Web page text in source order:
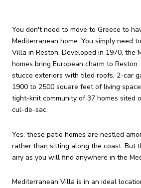
You don't need to move to Greece to
Mediterranean home. You simply need
Villa in Reston. Developed in 1970, the
homes bring European charm to
stucco exteriors with tiled roofs, 2-car
1900 to 2500 square feet of living
tight-knit community of 37 homes sited
cul-de-sac.
Yes, these patio homes are nestled
rather than sitting along the coast. But
airy as you will find anywhere in the
Mediterranean Villa is in an ideal